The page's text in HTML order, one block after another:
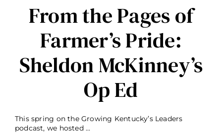
From the Pages of
Farmer’s Pride:
Sheldon McKinney’s
Op Ed
This spring on the Growing Kentucky’s Leaders
podcast, we hosted ...